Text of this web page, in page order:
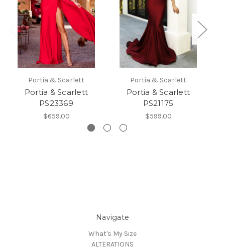
Portia & Scarlett
Portia & Scarlett
PS23369
$659.00
Portia & Scarlett
Portia & Scarlett
PS21175
$599.00
Navigate
What's My Size
ALTERATIONS